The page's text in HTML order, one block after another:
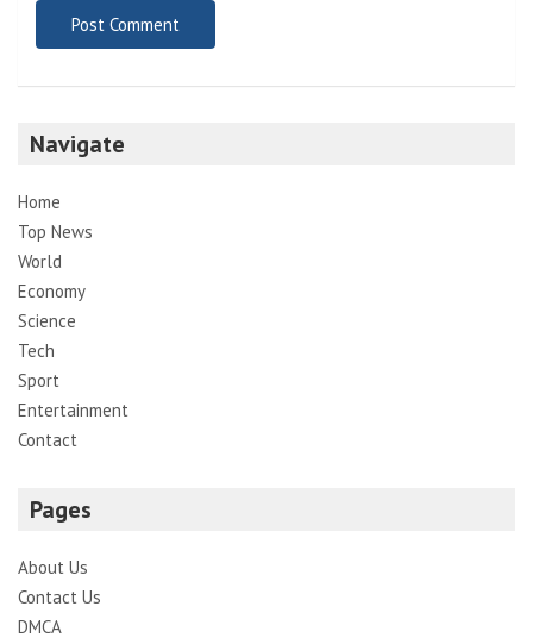
Navigate
Home
Top News
World
Economy
Science
Tech
Sport
Entertainment
Contact
Pages
About Us
Contact Us
DMCA